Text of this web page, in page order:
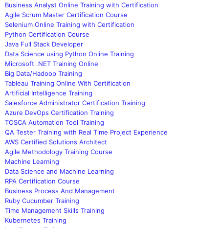
Business Analyst Online Training with Certification
Agile Scrum Master Certification Course
Selenium Online Training with Certification
Python Certification Course
Java Full Stack Developer
Data Science using Python Online Training
Microsoft .NET Training Online
Big Data/Hadoop Training
Tableau Training Online With Certification
Artificial Intelligence Training
Salesforce Administrator Certification Training
Azure DevOps Certification Training
TOSCA Automation Tool Training
QA Tester Training with Real Time Project Experience
AWS Certified Solutions Architect
Agile Methodology Training Course
Machine Learning
Data Science and Machine Learning
RPA Certification Course
Business Process And Management
Ruby Cucumber Training
Time Management Skills Training
Kubernetes Training